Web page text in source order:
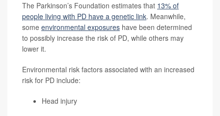
The Parkinson’s Foundation estimates that 13% of
people living with PD have a genetic link. Meanwhile,
some environmental exposures have been determined
to possibly increase the risk of PD, while others may
lower it.
Environmental risk factors associated with an increased
risk for PD include:
Head injury